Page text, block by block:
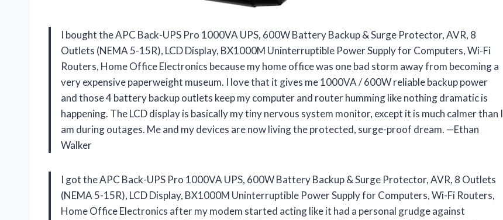
I bought the APC Back-UPS Pro 1000VA UPS, 600W Battery Backup & Surge Protector, AVR, 8
Outlets (NEMA 5-15R), LCD Display, BX1000M Uninterruptible Power Supply for Computers, Wi-Fi
Routers, Home Office Electronics because my home office was one bad storm away from becoming a
very expensive paperweight museum. I love that it gives me 1000VA / 600W reliable backup power
and those 4 battery backup outlets keep my computer and router humming like nothing dramatic is
happening. The LCD display is basically my tiny nervous system monitor, except it is much calmer than I
am during outages. Me and my devices are now living the protected, surge-proof dream. —Ethan
Walker
I got the APC Back-UPS Pro 1000VA UPS, 600W Battery Backup & Surge Protector, AVR, 8 Outlets
(NEMA 5-15R), LCD Display, BX1000M Uninterruptible Power Supply for Computers, Wi-Fi Routers,
Home Office Electronics after my modem started acting like it had a personal grudge against